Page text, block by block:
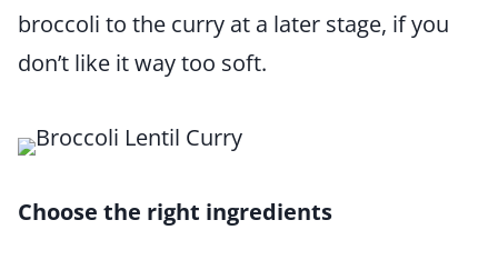
broccoli to the curry at a later stage, if you
don’t like it way too soft.
Choose the right ingredients